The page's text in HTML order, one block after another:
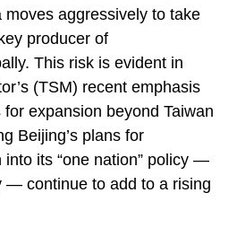
moves aggressively to take
producer of
This risk is evident in
(TSM) recent emphasis
expansion beyond Taiwan
Beijing’s plans for
into its “one nation” policy —
— continue to add to a rising